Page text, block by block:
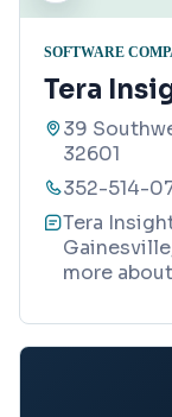
SOFTWARE
Tera
39
32601
352-514-
Tera
more